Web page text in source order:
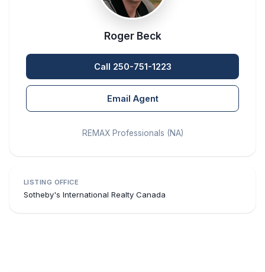
Roger Beck
Call 250-751-1223
Email Agent
REMAX Professionals (NA)
LISTING OFFICE
Sotheby's International Realty Canada